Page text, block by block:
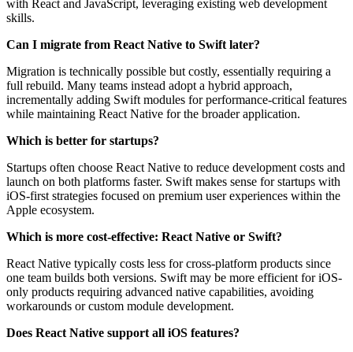
with React and JavaScript, leveraging existing web development
skills.
Can I migrate from React Native to Swift later?
Migration is technically possible but costly, essentially requiring a
full rebuild. Many teams instead adopt a hybrid approach,
incrementally adding Swift modules for performance-critical features
while maintaining React Native for the broader application.
Which is better for startups?
Startups often choose React Native to reduce development costs and
launch on both platforms faster. Swift makes sense for startups with
iOS-first strategies focused on premium user experiences within the
Apple ecosystem.
Which is more cost-effective: React Native or Swift?
React Native typically costs less for cross-platform products since
one team builds both versions. Swift may be more efficient for iOS-
only products requiring advanced native capabilities, avoiding
workarounds or custom module development.
Does React Native support all iOS features?